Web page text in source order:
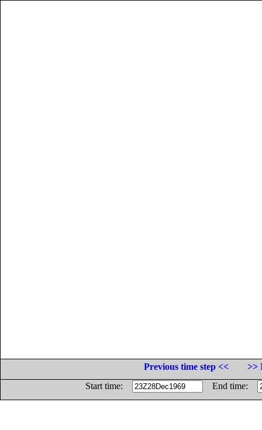
Previous time step <<
>>
Start time:
End time: